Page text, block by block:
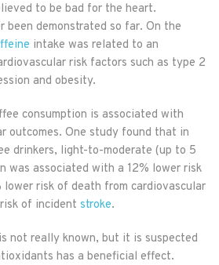
to be bad for the heart.
been demonstrated so far. On the
intake was related to an
risk factors such as type 2
and obesity.
consumption is associated with
outcomes. One study found that in
drinkers, light-to-moderate (up to 5
was associated with a 12% lower risk
risk of death from cardiovascular
of incident stroke.
not really known, but it is suspected
has a beneficial effect.